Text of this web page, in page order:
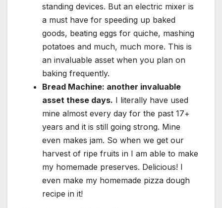
standing devices. But an electric mixer is
a must have for speeding up baked
goods, beating eggs for quiche, mashing
potatoes and much, much more. This is
an invaluable asset when you plan on
baking frequently.
Bread Machine: another invaluable
asset these days. I literally have used
mine almost every day for the past 17+
years and it is still going strong. Mine
even makes jam. So when we get our
harvest of ripe fruits in I am able to make
my homemade preserves. Delicious! I
even make my homemade pizza dough
recipe in it!